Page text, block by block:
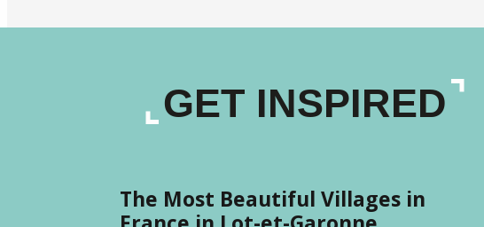
GET INSPIRED
The Most Beautiful Villages in